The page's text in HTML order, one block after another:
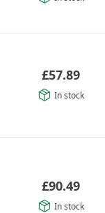
£57.89
In stock
£90.49
In stock